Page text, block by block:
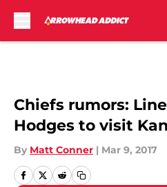
Chiefs rumors:
Hodges to visit
By Matt Conner | Mar 9, 2017